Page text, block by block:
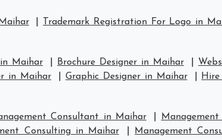
Trademark Registration For Logo in
Maihar Brochure Designer in Maihar
in Maihar Graphic Designer in Maihar
Consultant in Maihar
Consulting in Maihar Management